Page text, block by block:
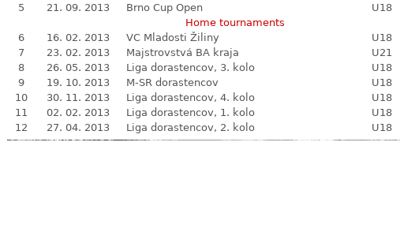
5
21. 09. 2013 Brno Cup Open U18
Home tournaments
6
16. 02. 2013 VC Mladosti Žiliny U18
7
23. 02. 2013 Majstrovstvá BA kraja U21
8
26. 05. 2013 Liga dorastencov, 3. kolo U18
9
19. 10. 2013 M-SR dorastencov U18
10
30. 11. 2013 Liga dorastencov, 4. kolo U18
11
02. 02. 2013 Liga dorastencov, 1. kolo U18
12
27. 04. 2013 Liga dorastencov, 2. kolo U18